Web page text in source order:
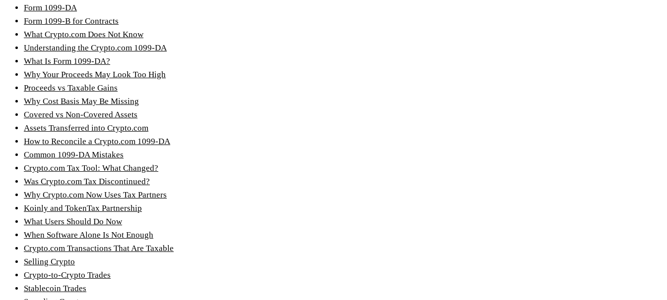
Form 1099-DA
Form 1099-B for Contracts
What Crypto.com Does Not Know
Understanding the Crypto.com 1099-DA
What Is Form 1099-DA?
Why Your Proceeds May Look Too High
Proceeds vs Taxable Gains
Why Cost Basis May Be Missing
Covered vs Non-Covered Assets
Assets Transferred into Crypto.com
How to Reconcile a Crypto.com 1099-DA
Common 1099-DA Mistakes
Crypto.com Tax Tool: What Changed?
Was Crypto.com Tax Discontinued?
Why Crypto.com Now Uses Tax Partners
Koinly and TokenTax Partnership
What Users Should Do Now
When Software Alone Is Not Enough
Crypto.com Transactions That Are Taxable
Selling Crypto
Crypto-to-Crypto Trades
Stablecoin Trades